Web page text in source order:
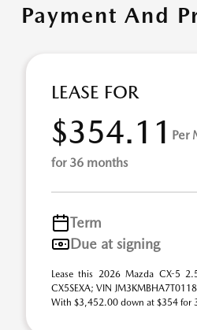
Payment And
LEASE FOR
$354.11 Per
for 36 months
Term
Due at signing
Lease this 2026 Mazda CX-5
CX5SEXA; VIN
With $3,452.00 down at $354 for